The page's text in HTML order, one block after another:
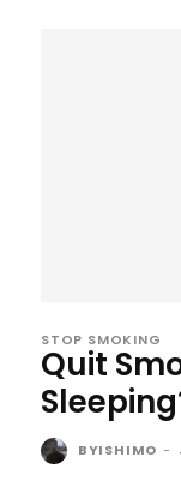
STOP SMOKING
Quit
BYISHIMO -